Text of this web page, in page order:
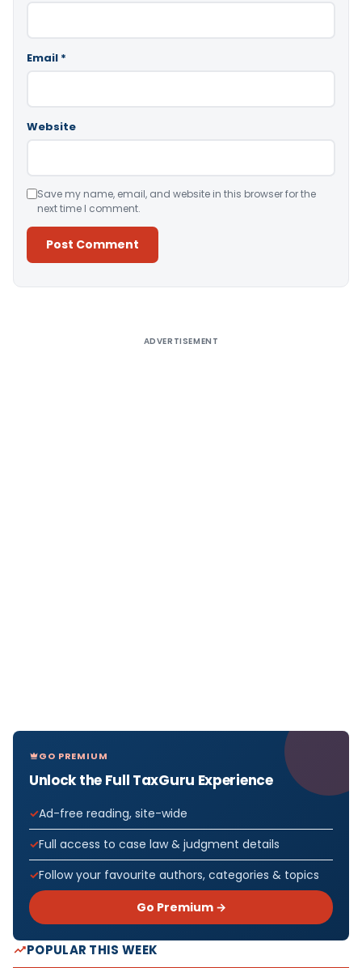
Email *
Website
Save my name, email, and website in this browser for the
next time I comment.
ADVERTISEMENT
GO PREMIUM
Unlock the Full TaxGuru Experience
Ad-free reading, site-wide
Full access to case law & judgment details
Follow your favourite authors, categories & topics
Go Premium →
POPULAR THIS WEEK